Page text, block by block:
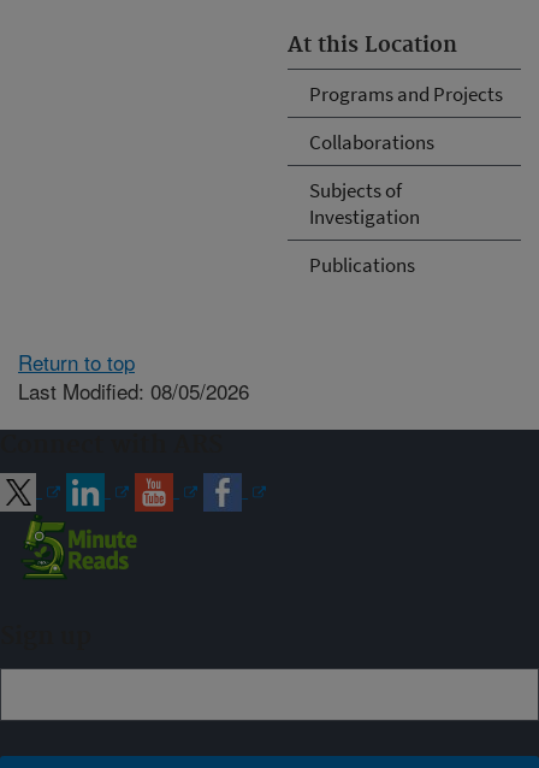
At this Location
Programs and Projects
Collaborations
Subjects of
Investigation
Publications
Return to top
Last Modified: 08/05/2026